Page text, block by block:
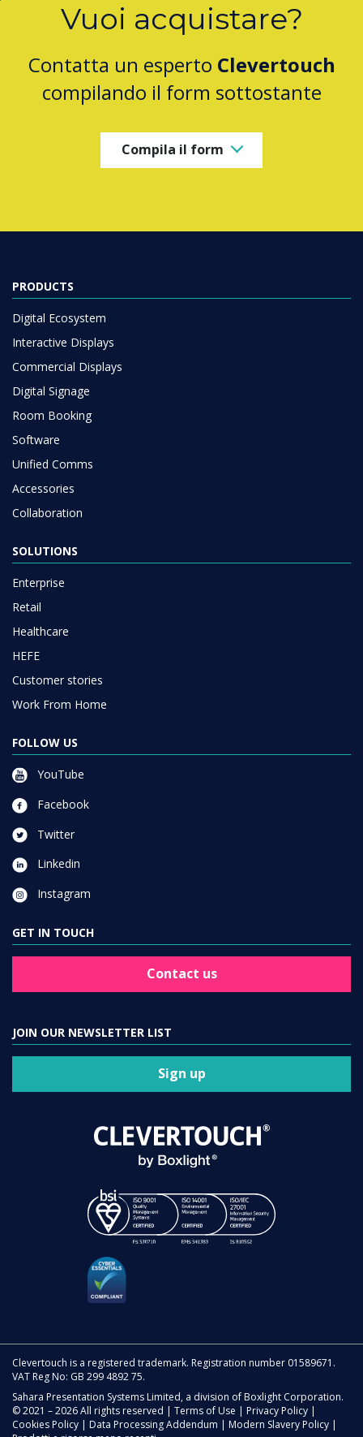
Vuoi acquistare?
Contatta un esperto Clevertouch
compilando il form sottostante
Compila il form
PRODUCTS
Digital Ecosystem
Interactive Displays
Commercial Displays
Digital Signage
Room Booking
Software
Unified Comms
Accessories
Collaboration
SOLUTIONS
Enterprise
Retail
Healthcare
HEFE
Customer stories
Work From Home
FOLLOW US
YouTube
Facebook
Twitter
Linkedin
Instagram
GET IN TOUCH
Contact us
JOIN OUR NEWSLETTER LIST
Sign up
Clevertouch is a registered trademark. Registration number 01589671.
VAT Reg No: GB 299 4892 75.
Sahara Presentation Systems Limited, a division of Boxlight Corporation.
© 2021 – 2026 All rights reserved | Terms of Use | Privacy Policy |
Cookies Policy | Data Processing Addendum | Modern Slavery Policy |